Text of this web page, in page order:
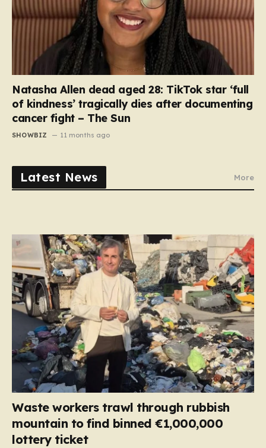
Natasha Allen dead aged 28: TikTok star ‘full
of kindness’ tragically dies after documenting
cancer fight – The Sun
SHOWBIZ 11 months ago
Latest News More
Waste workers trawl through rubbish
mountain to find binned €1,000,000
lottery ticket